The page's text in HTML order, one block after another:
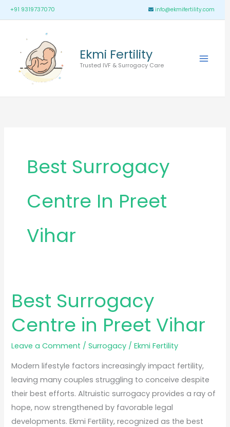
Skip
to
+91 9319737070 info@ekmifertility.com
Ekmi Fertility
Trusted IVF & Surrogacy Care
Main
Best Surrogacy
Centre In Preet
Vihar
Best Surrogacy
Centre in Preet Vihar
Leave a Comment /Surrogacy /Ekmi Fertility
Modern lifestyle factors increasingly impact fertility,
leaving many couples struggling to conceive despite
their best efforts. Altruistic surrogacy provides a ray of
hope, now strengthened by favorable legal
developments. Ekmi Fertility, recognized as the best
Best
Surrogacy
Centre
Preet
Vihar